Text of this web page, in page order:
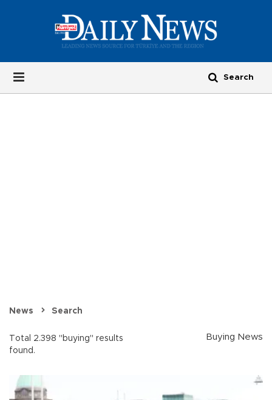
News Search
Total 2.398 "buying" results
found.
Buying News